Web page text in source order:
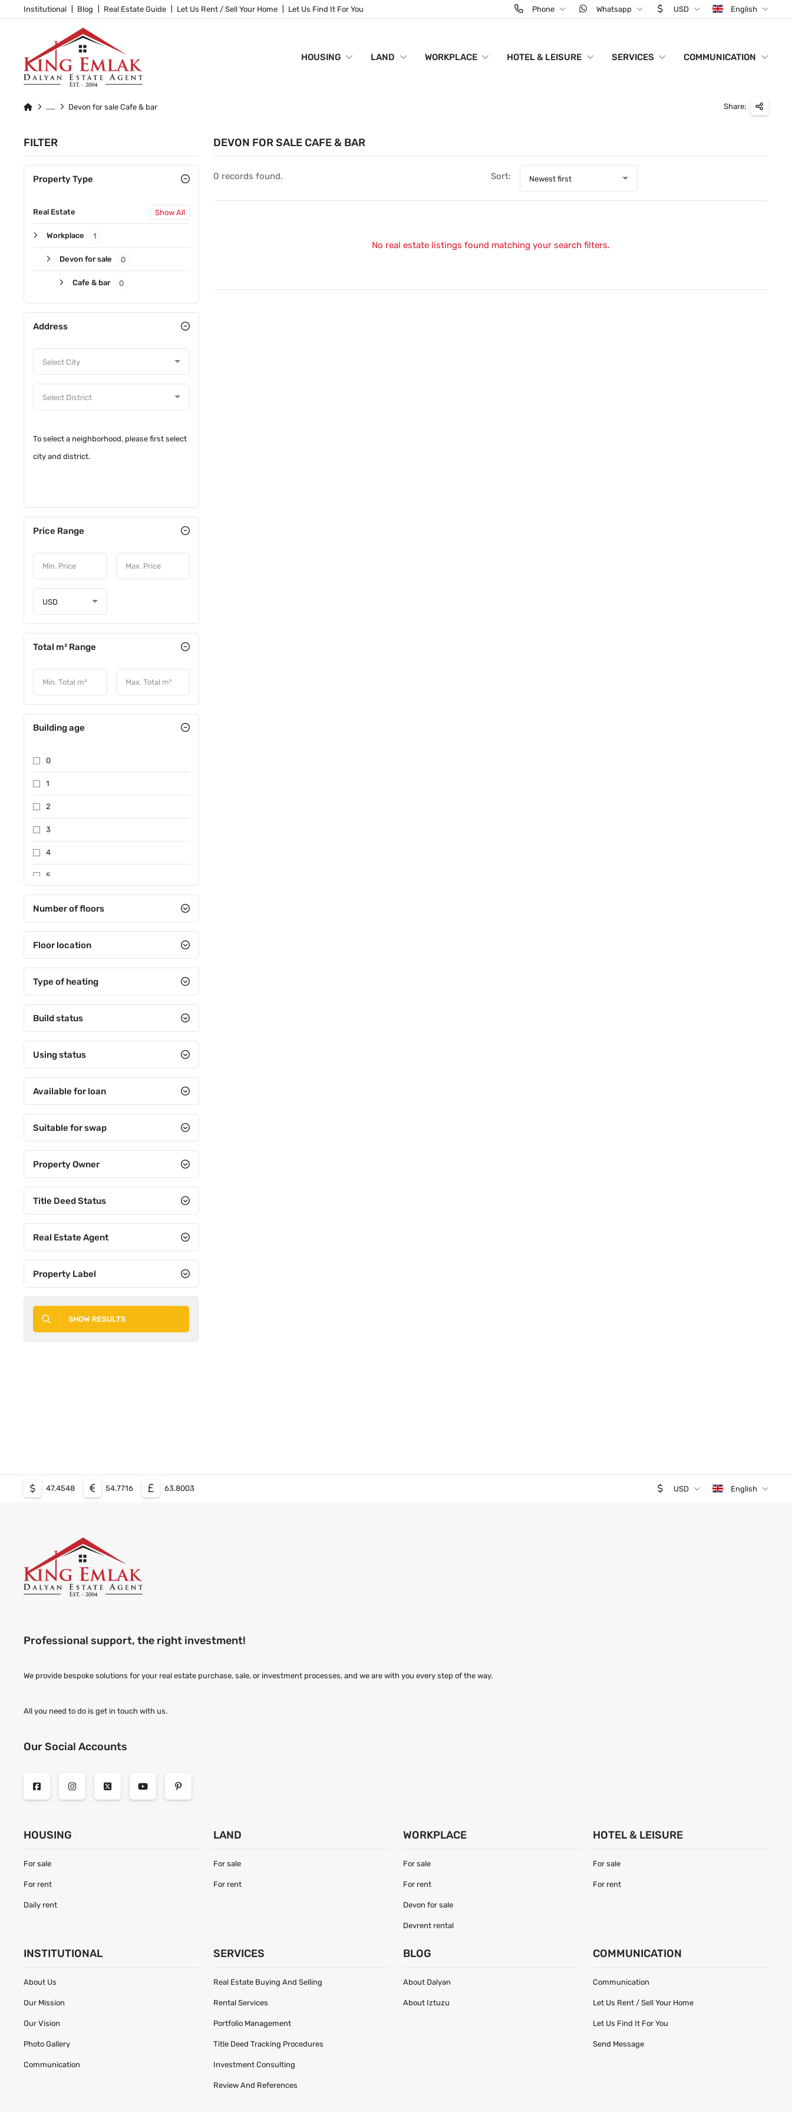
Institutional Blog Real Estate Guide Let Us Rent / Sell Your Home Let Us Find It For You Phone Whatsapp USD English
HOUSING LAND WORKPLACE HOTEL & LEISURE SERVICES COMMUNICATION
Devon for sale Cafe & bar Share:
FILTER
Property Type
Real Estate Show All
Workplace 1
Devon for sale 0
Cafe & bar 0
Address
To select a neighborhood, please first select
city and district.
Price Range
USD
Total m² Range
Building age
0
1
2
3
4
5
Between 11-15
Between 16-20
Between 21-25
31 and over
Number of floors
Floor location
Type of heating
Build status
Using status
Available for loan
Suitable for swap
Property Owner
Title Deed Status
Real Estate Agent
Property Label
SHOW RESULTS
DEVON FOR SALE CAFE & BAR
0 records found. Sort: Newest first
No real estate listings found matching your search filters.
47.4548 54.7716 63.8003 USD English
Professional support, the right investment!
We provide bespoke solutions for your real estate purchase, sale, or investment processes, and we are with you every step of the way.
All you need to do is get in touch with us.
Our Social Accounts
HOUSING
For sale
For rent
Daily rent
LAND
For sale
For rent
WORKPLACE
For sale
For rent
Devon for sale
Devrent rental
HOTEL & LEISURE
For sale
For rent
INSTITUTIONAL
About Us
Our Mission
Our Vision
Photo Gallery
Communication
SERVICES
Real Estate Buying And Selling
Rental Services
Portfolio Management
Title Deed Tracking Procedures
Investment Consulting
Review And References
BLOG
About Dalyan
About Iztuzu
COMMUNICATION
Communication
Let Us Rent / Sell Your Home
Let Us Find It For You
Send Message